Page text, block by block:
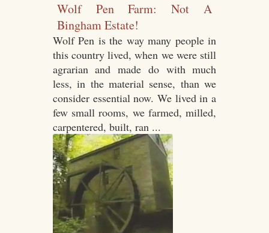
Wolf Pen Farm: Not A
Bingham Estate!
Wolf Pen is the way many people in
this country lived, when we were still
agrarian and made do with much
less, in the material sense, than we
consider essential now. We lived in a
few small rooms, we farmed, milled,
carpentered, built, ran ...